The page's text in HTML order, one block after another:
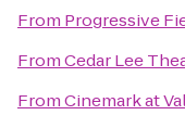
From Progressive
FromCedar Lee
FromCinemark at